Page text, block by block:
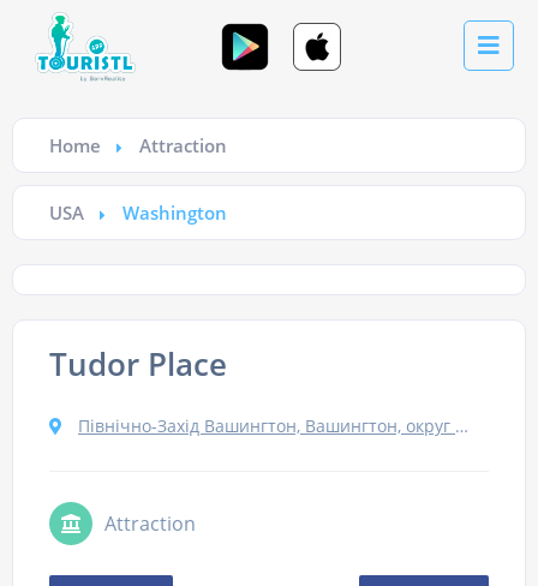
Home Attraction
USA Washington
Tudor Place
Північно-Захід Вашингтон, Вашингтон, округ Колумбія 20007, США
Attraction